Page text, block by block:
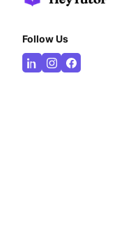
Follow Us